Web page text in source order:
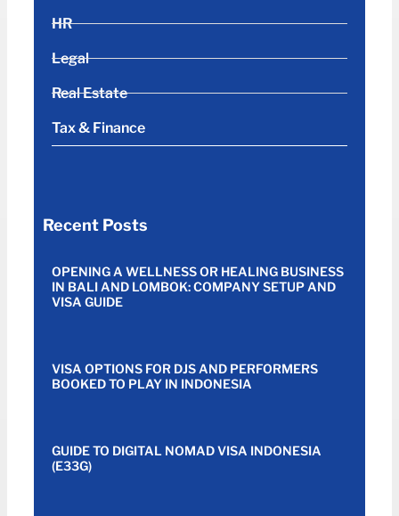
HR
Legal
Real Estate
Tax & Finance
Recent Posts
OPENING A WELLNESS OR HEALING BUSINESS
IN BALI AND LOMBOK: COMPANY SETUP AND
VISA GUIDE
VISA OPTIONS FOR DJS AND PERFORMERS
BOOKED TO PLAY IN INDONESIA
GUIDE TO DIGITAL NOMAD VISA INDONESIA
(E33G)